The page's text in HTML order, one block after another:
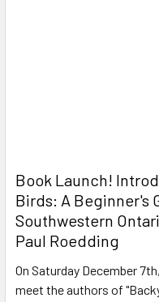
Book Launch!
Birds: A Beginner's
Southwestern
Paul Roedding
On Saturday December
meet the authors of